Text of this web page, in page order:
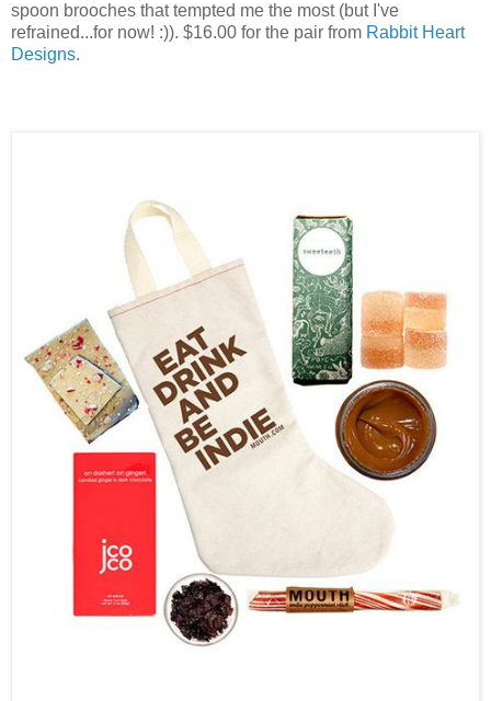
spoon brooches that tempted me the most (but I've
refrained...for now! :)). $16.00 for the pair from Rabbit Heart
Designs.